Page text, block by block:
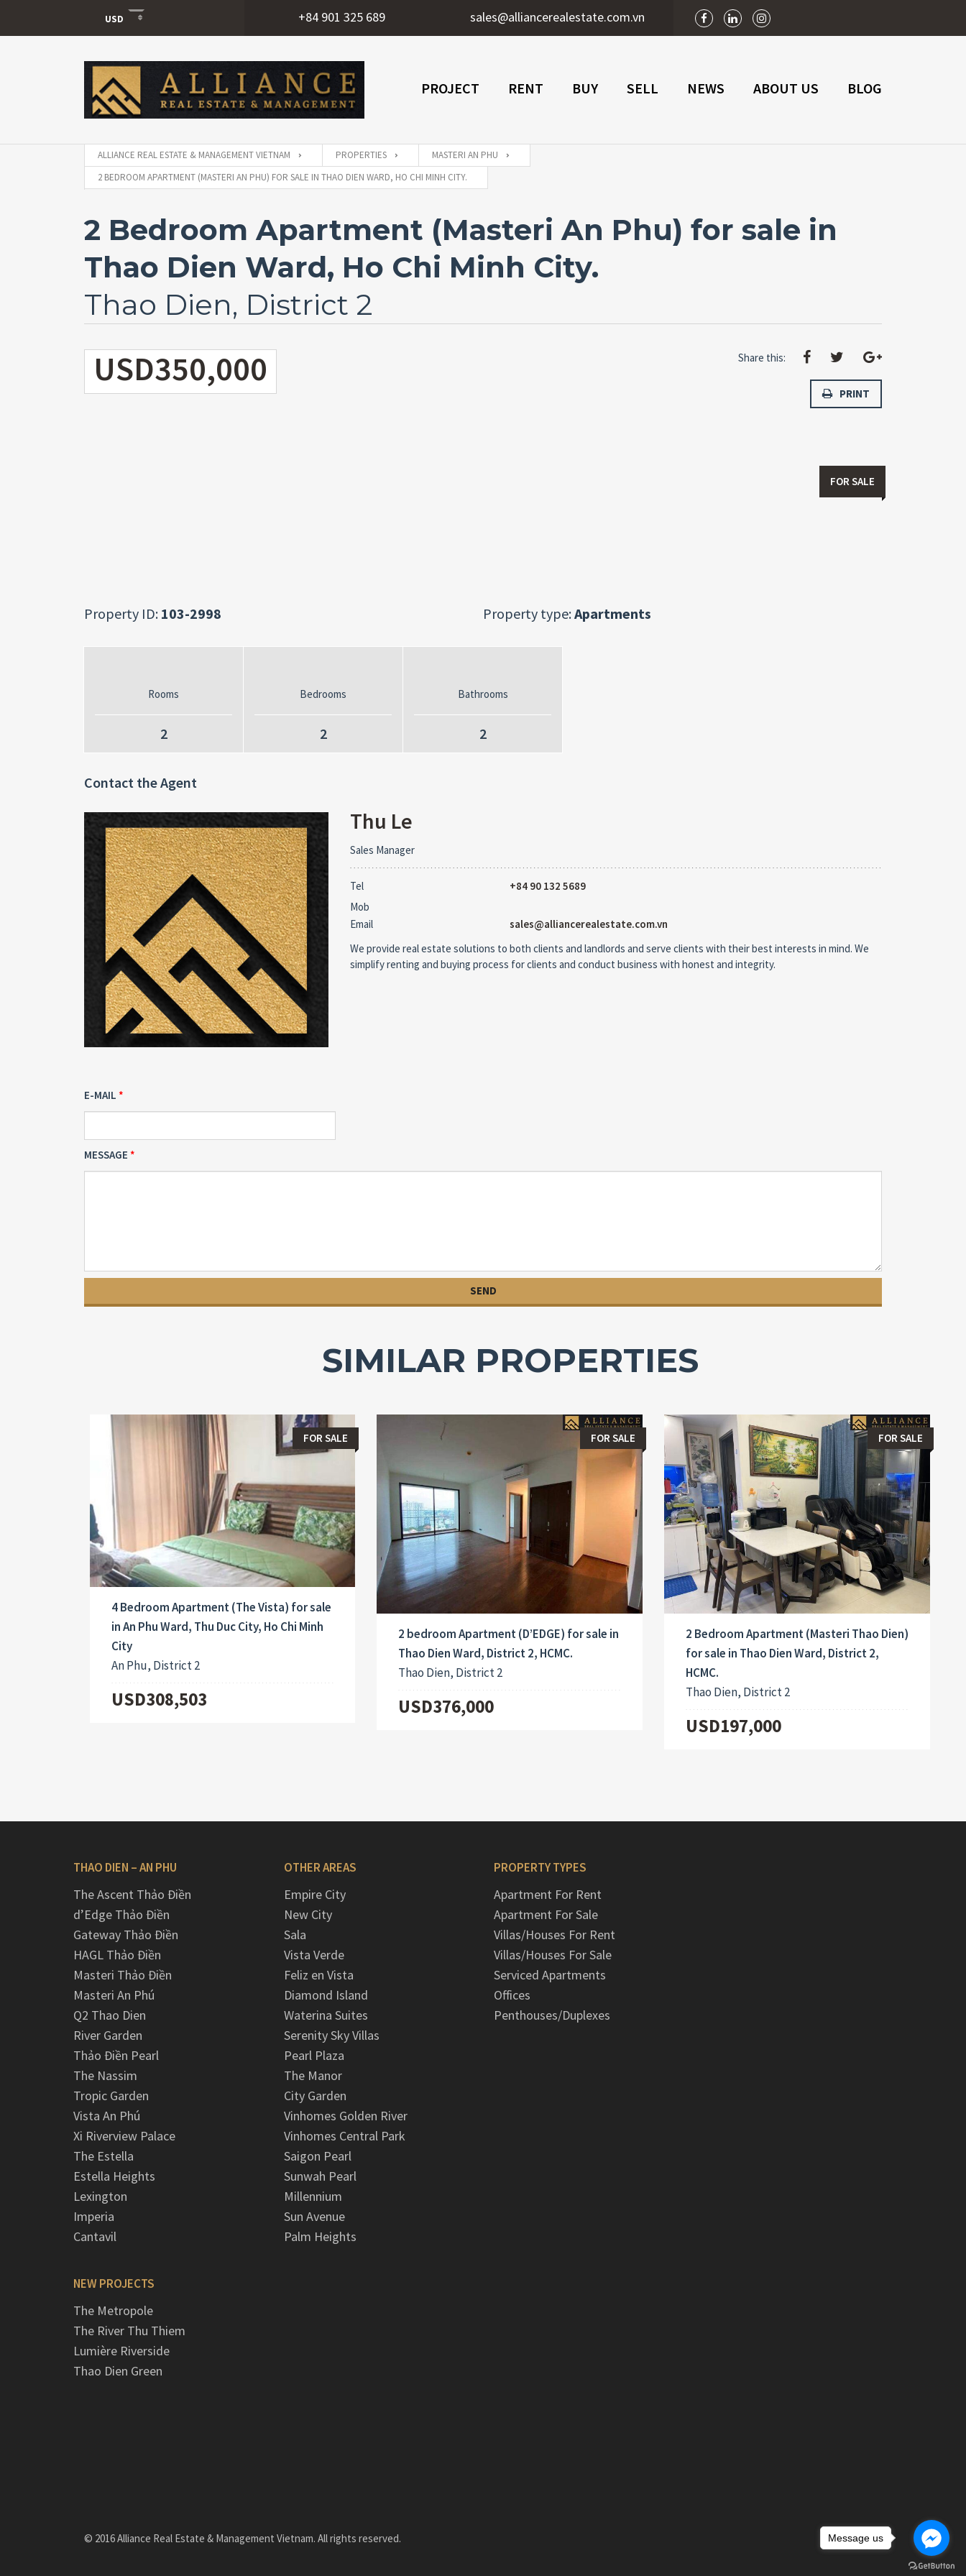
USD
USD
VND
+84 901 325 689 sales@alliancerealestate.com.vn
PROJECT RENT BUY SELL NEWS ABOUT US BLOG
ALLIANCE REAL ESTATE & MANAGEMENT VIETNAM PROPERTIES
MASTERI AN PHU
2 BEDROOM APARTMENT (MASTERI AN PHU) FOR SALE IN THAO DIEN WARD, HO CHI MINH CITY.
2 Bedroom Apartment (Masteri An Phu) for sale in
Thao Dien Ward, Ho Chi Minh City.
Thao Dien, District 2
USD350,000 Share this:
PRINT
FOR SALE
Property ID: 103-2998 Property type:Apartments
Rooms
2
Bedrooms
2
Bathrooms
2
Contact the Agent
Thu Le
Sales Manager
Tel
+84 90 132 5689
Mob
Email
sales@alliancerealestate.com.vn
We provide real estate solutions to both clients and landlords and serve clients with their best interests in mind. We
simplify renting and buying process for clients and conduct business with honest and integrity.
E-MAIL
MESSAGE
SIMILAR PROPERTIES
FOR SALE
4 Bedroom Apartment (The Vista) for sale
in An Phu Ward, Thu Duc City, Ho Chi Minh
City
An Phu, District 2
USD308,503
FOR SALE
2 bedroom Apartment (D’EDGE) for sale in
Thao Dien Ward, District 2, HCMC.
Thao Dien, District 2
USD376,000
FOR SALE
2 Bedroom Apartment (Masteri Thao Dien)
for sale in Thao Dien Ward, District 2,
HCMC.
Thao Dien, District 2
USD197,000
THAO DIEN – AN PHU
The Ascent Thảo Điền
d’Edge Thảo Điền
Gateway Thảo Điền
HAGL Thảo Điền
Masteri Thảo Điền
Masteri An Phú
Q2 Thao Dien
River Garden
Thảo Điền Pearl
The Nassim
Tropic Garden
Vista An Phú
Xi Riverview Palace
The Estella
Estella Heights
Lexington
Imperia
Cantavil
NEW PROJECTS
The Metropole
The River Thu Thiem
Lumière Riverside
Thao Dien Green
OTHER AREAS
Empire City
New City
Sala
Vista Verde
Feliz en Vista
Diamond Island
Waterina Suites
Serenity Sky Villas
Pearl Plaza
The Manor
City Garden
Vinhomes Golden River
Vinhomes Central Park
Saigon Pearl
Sunwah Pearl
Millennium
Sun Avenue
Palm Heights
PROPERTY TYPES
Apartment For Rent
Apartment For Sale
Villas/Houses For Rent
Villas/Houses For Sale
Serviced Apartments
Offices
Penthouses/Duplexes
© 2016 Alliance Real Estate & Management Vietnam. All rights reserved. Message us